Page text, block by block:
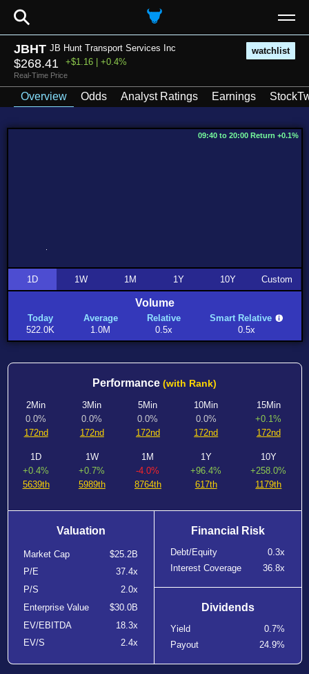
⚲
JBHT JB Hunt Transport Services Inc watchlist
$268.41 +$1.16 | +0.4%
Real-Time Price
Overview Odds Analyst Ratings Earnings
09:40 to 20:00 Return +0.1%
1D 1W 1M 1Y 10Y Custom
Volume
Today
522.0K
Average
1.0M
Relative
0.5x
Smart Relative
0.5x
Performance (with Rank)
2Min
0.0%
172nd
3Min
0.0%
172nd
5Min
0.0%
172nd
10Min
0.0%
172nd
15Min
+0.1%
172nd
1D
+0.4%
5639th
1W
+0.7%
5989th
1M
-4.0%
8764th
1Y
+96.4%
617th
10Y
+258.0%
1179th
Valuation
Market Cap
$25.2B
P/E
37.4x
P/S
2.0x
Enterprise Value
$30.0B
EV/EBITDA
18.3x
EV/S
2.4x
Financial Risk
Debt/Equity
0.3x
Interest Coverage
36.8x
Dividends
Yield
0.7%
Payout
24.9%